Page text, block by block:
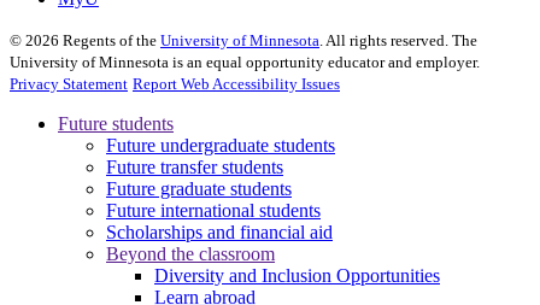
© 2026 Regents of the University of Minnesota. All rights reserved. The
University of Minnesota is an equal opportunity educator and employer.
Privacy Statement Report Web Accessibility Issues
Future students
Future undergraduate students
Future transfer students
Future graduate students
Future international students
Scholarships and financial aid
Beyond the classroom
Diversity and Inclusion Opportunities
Learn abroad